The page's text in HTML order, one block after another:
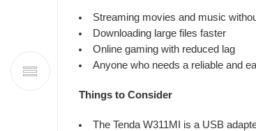
Streaming movies and music
Downloading large files faster
Online gaming with reduced lag
Anyone who needs a reliable and
Things to Consider
The Tenda W311MI is a USB